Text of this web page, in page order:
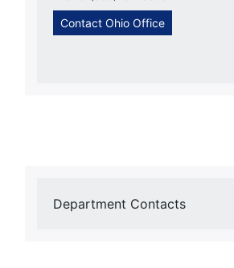
Contact Ohio Office
Department Contacts